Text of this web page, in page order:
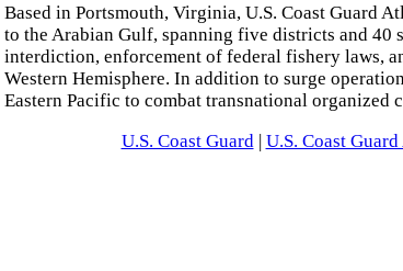
Based in Portsmouth, Virginia, U.S. Coast Guard
to the Arabian Gulf, spanning five districts and 40
interdiction, enforcement of federal fishery laws,
Western Hemisphere. In addition to surge
Eastern Pacific to combat transnational
U.S. Coast Guard| U.S. Coast